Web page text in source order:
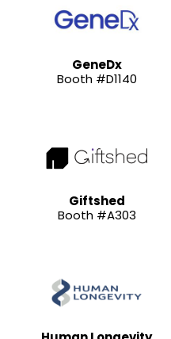
GeneDx
Booth #D1140
Giftshed
Booth #A303